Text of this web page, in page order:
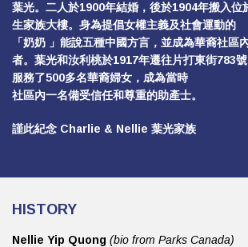
葉光。二人於1900年結婚，後於1904年搬入位
生家族大樓。身為提倡女權主義及社會運動的
「奶奶 」能說五種中國方言，並成為華裔社區
者。葉光和汝利桃於1917年遷往片打東街783號
服務了500多名華裔婦女，成為當時
社區內一名備受信任和尊重的助產士。
謹此紀念 Charlie & Nellie 葉光家族
HISTORY
Nellie Yip Quong (bio from Parks Canada)